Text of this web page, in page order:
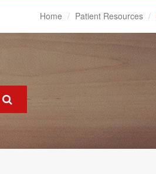
Home Patient Resources